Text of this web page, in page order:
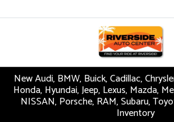
New Audi, BMW, Buick, Cadillac,
Honda, Hyundai, Jeep, Lexus, Mazda,
NISSAN, Porsche, RAM, Subaru,
Inventory